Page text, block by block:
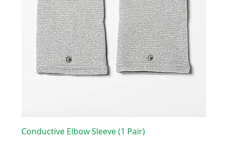
Conductive Elbow Sleeve (1 Pair)